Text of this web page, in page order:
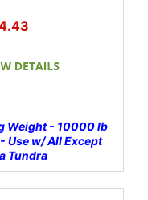
Weight - 10000 lb
Use w/ All Except
Tundra